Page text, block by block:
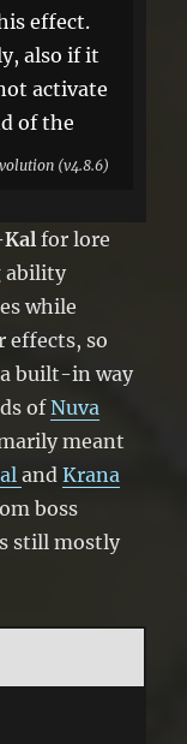
effect.
also if it
activate
of the
(v4.8.6)
for lore
ability
while
effects, so
built-in way
ofNuva
meant
andKrana
boss
still mostly